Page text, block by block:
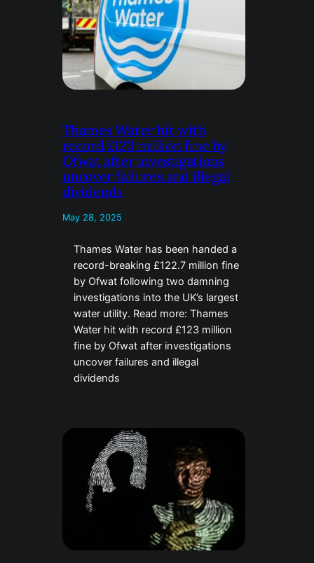
Thames Water hit with
record £123 million fine by
Ofwat after investigations
uncover failures and illegal
dividends
May 28, 2025
Thames Water has been handed a
record-breaking £122.7 million fine
by Ofwat following two damning
investigations into the UK’s largest
water utility. Read more: Thames
Water hit with record £123 million
fine by Ofwat after investigations
uncover failures and illegal
dividends